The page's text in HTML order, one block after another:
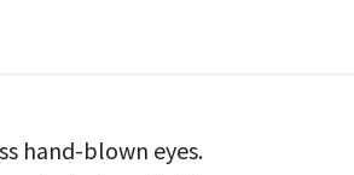
hand-blown eyes.